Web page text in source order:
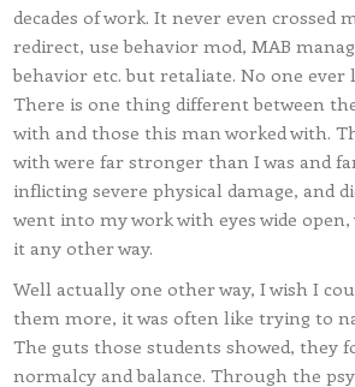
decades of work. It never even crossed
redirect, use behavior mod, MAB
behavior etc. but retaliate. No one
There is one thing different between
with and those this man worked with.
with were far stronger than I was and
inflicting severe physical damage, and
went into my work with eyes wide
it any other way.
Well actually one other way, I wish I
them more, it was often like trying to
The guts those students showed, they
normalcy and balance. Through the